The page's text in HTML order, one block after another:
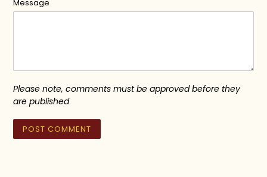
Message
Please note, comments must be approved before they
are published